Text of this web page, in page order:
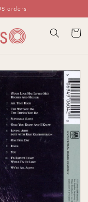
orders
Cart